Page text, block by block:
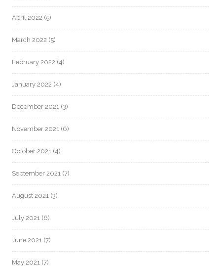
April 2022 (5)
March 2022 (5)
February 2022 (4)
January 2022 (4)
December 2021 (3)
November 2021 (6)
October 2021 (4)
September 2021 (7)
August 2021 (3)
July 2021 (6)
June 2021 (7)
May 2021 (7)